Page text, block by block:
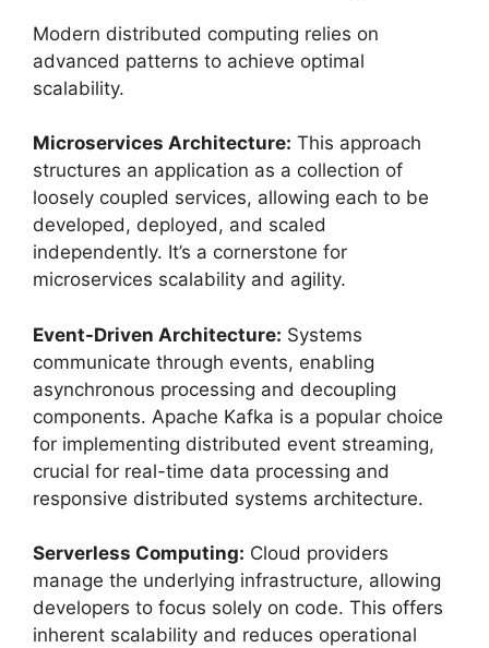
Modern distributed computing relies on
advanced patterns to achieve optimal
scalability.
Microservices Architecture: This approach
structures an application as a collection of
loosely coupled services, allowing each to be
developed, deployed, and scaled
independently. It’s a cornerstone for
microservices scalability and agility.
Event-Driven Architecture: Systems
communicate through events, enabling
asynchronous processing and decoupling
components. Apache Kafka is a popular choice
for implementing distributed event streaming,
crucial for real-time data processing and
responsive distributed systems architecture.
Serverless Computing: Cloud providers
manage the underlying infrastructure, allowing
developers to focus solely on code. This offers
inherent scalability and reduces operational